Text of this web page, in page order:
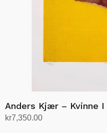
Anders Kjær – Kvinne I
kr7,350.00